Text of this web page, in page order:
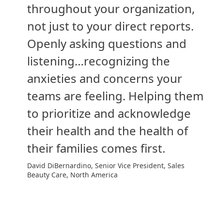
throughout your organization,
not just to your direct reports.
Openly asking questions and
listening…recognizing the
anxieties and concerns your
teams are feeling. Helping them
to prioritize and acknowledge
their health and the health of
their families comes first.
David DiBernardino, Senior Vice President, Sales
Beauty Care, North America